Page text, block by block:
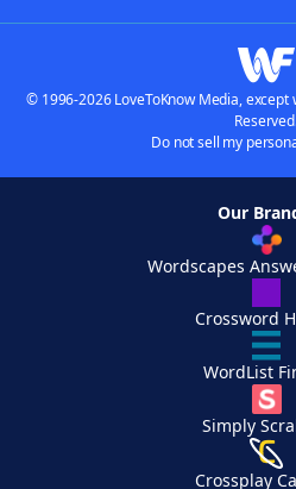
© 1996-2026 LoveToKnow Media,
Do not sell my
Our
Wordscapes
Crossword
WordList
Simply
Crossplay